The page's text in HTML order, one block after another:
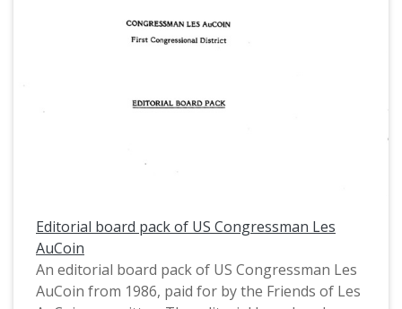
Editorial board pack of US Congressman Les
AuCoin
An editorial board pack of US Congressman Les
AuCoin from 1986, paid for by the Friends of Les